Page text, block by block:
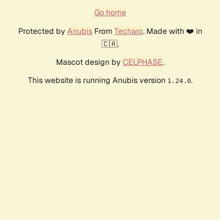
Go home
Protected by AnubisFrom Techaro. Made with ❤️ in
🇨🇦.
Mascot design by CELPHASE.
This website is running Anubis version 1.24.0.